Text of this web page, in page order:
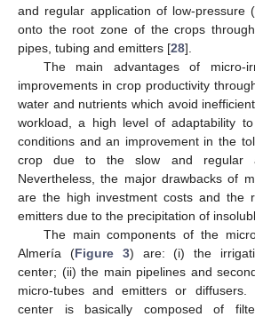
and regular application of low-pressure
onto the root zone of the crops
pipes, tubing and emitters [28].
The main advantages of micro-
improvements in crop productivity
water and nutrients which avoid
workload, a high level of adaptability
conditions and an improvement in the
crop due to the slow and regular
Nevertheless, the major drawbacks of
are the high investment costs and the
emitters due to the precipitation of
The main components of the
Almería (Figure 3) are: (i) the
center; (ii) the main pipelines and
micro-tubes and emitters or diffusers.
center is basically composed of